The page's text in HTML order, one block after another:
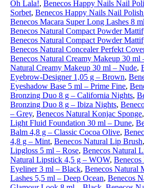
Oh Lala!, Benecos Happy Nails Nail
Sorbet, Benecos Happy Nails Nail
Benecos Macara Super Long Lashes 8
Benecos Natural Compact Powder
Benecos Natural Compact Powder
Benecos Natural Concealer Perfekt
Benecos Natural Creamy Makeup 30 ml
Natural Creamy Makeup 30 ml – Nude,
Eyebrow-Designer 1,05 g – Brown,
Eyeshadow Base 5 ml – Prime Fine,
Bronzing Duo 8 g – California Nights,
Bronzing Duo 8 g – Ibiza Nights,
– Grey, Benecos Natural Konjac Sponge,
Light Fluid Foundation 30 ml – Dune,
Balm 4,8 g – Classic Cocoa Olive,
4,8 g – Mint, Benecos Natural Lip Brush,
Lipgloss 5 ml – Rose, Benecos Natural
Natural Lipstick 4,5 g – WOW,
Eyeliner 3 ml – Black, Benecos Natural
Lashes 5,5 ml – Deep Ocean, Benecos